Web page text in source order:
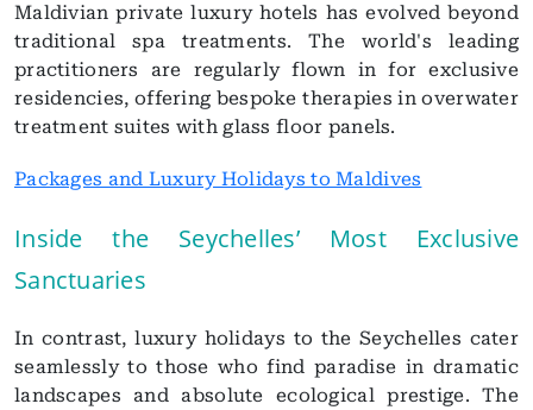
Maldivian private luxury hotels has evolved beyond
traditional spa treatments. The world's leading
practitioners are regularly flown in for exclusive
residencies, offering bespoke therapies in overwater
treatment suites with glass floor panels.
Packages and Luxury Holidays to Maldives
Inside the Seychelles’ Most Exclusive
Sanctuaries
In contrast, luxury holidays to the Seychelles cater
seamlessly to those who find paradise in dramatic
landscapes and absolute ecological prestige. The